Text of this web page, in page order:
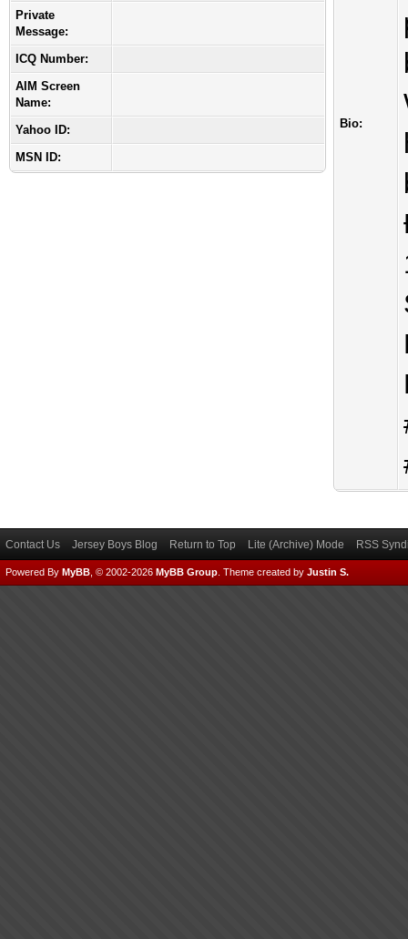
Private
Message:
ICQ Number:
AIM Screen
Name:
Yahoo ID:
MSN ID:
Bio:
Contact Us Jersey Boys Blog Return to Top Lite (Archive) Mode RSS
Powered By MyBB , © 2002-2026 MyBB Group Theme created by Justin S.